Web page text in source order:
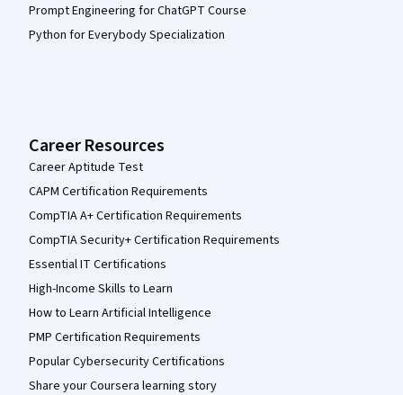
Prompt Engineering for ChatGPT Course
Python for Everybody Specialization
Career Resources
Career Aptitude Test
CAPM Certification Requirements
CompTIA A+ Certification Requirements
CompTIA Security+ Certification Requirements
Essential IT Certifications
High-Income Skills to Learn
How to Learn Artificial Intelligence
PMP Certification Requirements
Popular Cybersecurity Certifications
Share your Coursera learning story